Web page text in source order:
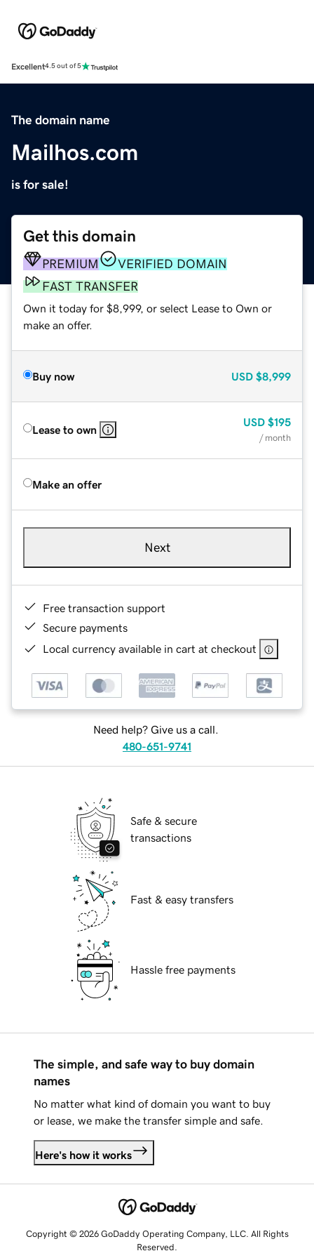
Excellent4.5 out of 5
The domain name
Mailhos.com
is for sale!
Get this domain
PREMIUM
VERIFIED DOMAIN
FAST TRANSFER
Own it today for $8,999, or select Lease to Own or
make an offer.
Buy now USD $8,999
Lease to own
USD $195
/ month
Make an offer
Next
Free transaction support
Secure payments
Local currency available in cart at checkout
Need help? Give us a call.
480-651-9741
Safe & secure
transactions
Fast & easy transfers
Hassle free payments
The simple, and safe way to buy domain
names
No matter what kind of domain you want to buy
or lease, we make the transfer simple and safe.
Here's how it works
Copyright © 2026 GoDaddy Operating Company, LLC. All Rights
Reserved.